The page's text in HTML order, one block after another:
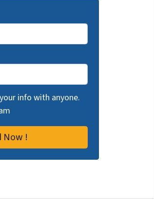
info with anyone.